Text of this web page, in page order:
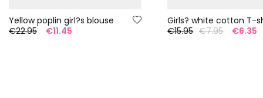
Yellow poplin girl?s blouse
€22.95
€11.45
Girls? white cotton T-
€15.95 €7.95 €6.35